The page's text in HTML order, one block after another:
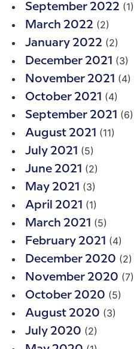
September 2022 (1)
March 2022 (2)
January 2022 (2)
December 2021 (3)
November 2021 (4)
October 2021 (4)
September 2021 (6)
August 2021 (11)
July 2021 (5)
June 2021 (2)
May 2021 (3)
April 2021 (1)
March 2021 (5)
February 2021 (4)
December 2020 (2)
November 2020 (7)
October 2020 (5)
August 2020 (3)
July 2020 (2)